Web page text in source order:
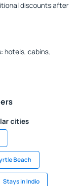
discounts after
hotels, cabins,
cities
Beach
Stays in Indio